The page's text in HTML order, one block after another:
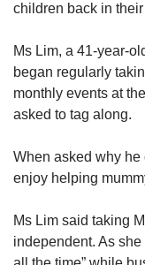
children back in
Ms Lim, a 41-year-
began regularly
monthly events at
asked to tag along.
When asked why he
enjoy helping
Ms Lim said taking
independent. As